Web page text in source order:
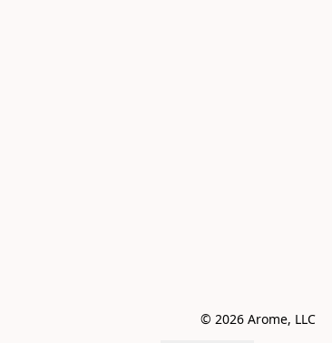
© 2026 Arome, LLC